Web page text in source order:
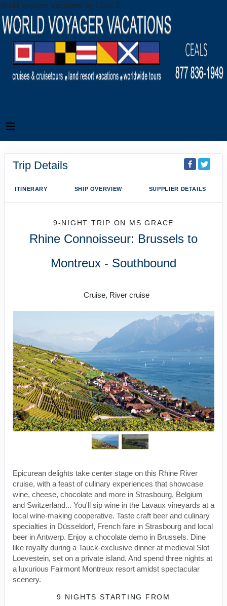
World Voyager Vacations by CEALS
Trip Details
ITINERARY SHIP OVERVIEW SUPPLIER DETAILS
9-NIGHT TRIP ON MS GRACE
Rhine Connoisseur: Brussels to
Montreux - Southbound
Cruise, River cruise
Epicurean delights take center stage on this Rhine River
cruise, with a feast of culinary experiences that showcase
wine, cheese, chocolate and more in Strasbourg, Belgium
and Switzerland... You'll sip wine in the Lavaux vineyards at a
local wine-making cooperative. Taste craft beer and culinary
specialties in Düsseldorf, French fare in Strasbourg and local
beer in Antwerp. Enjoy a chocolate demo in Brussels. Dine
like royalty during a Tauck-exclusive dinner at medieval Slot
Loevestein, set on a private island. And spend three nights at
a luxurious Fairmont Montreux resort amidst spectacular
scenery.
9 NIGHTS STARTING FROM